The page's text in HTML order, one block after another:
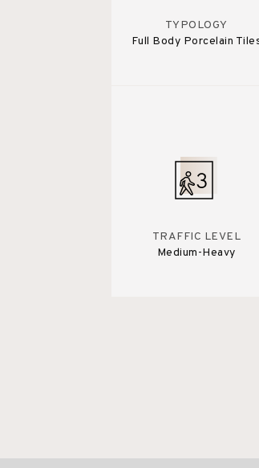
TYPOLOGY
Full Body Porcelain
TRAFFIC LEVEL
Medium-Heavy